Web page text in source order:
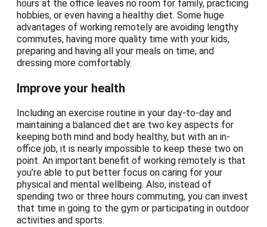
hours at the office leaves no room for family, practicing
hobbies, or even having a healthy diet. Some huge
advantages of working remotely are avoiding lengthy
commutes, having more quality time with your kids,
preparing and having all your meals on time, and
dressing more comfortably.
Improve your health
Including an exercise routine in your day-to-day and
maintaining a balanced diet are two key aspects for
keeping both mind and body healthy, but with an in-
office job, it is nearly impossible to keep these two on
point. An important benefit of working remotely is that
you’re able to put better focus on caring for your
physical and mental wellbeing. Also, instead of
spending two or three hours commuting, you can invest
that time in going to the gym or participating in outdoor
activities and sports.